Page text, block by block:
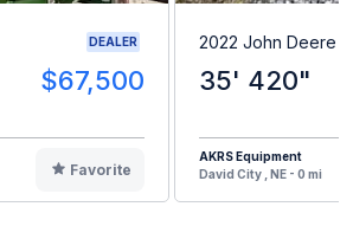
DEALER
$67,500
Favorite
2022 John Deere
35' 420"
AKRS Equipment
David City , NE - 0 mi